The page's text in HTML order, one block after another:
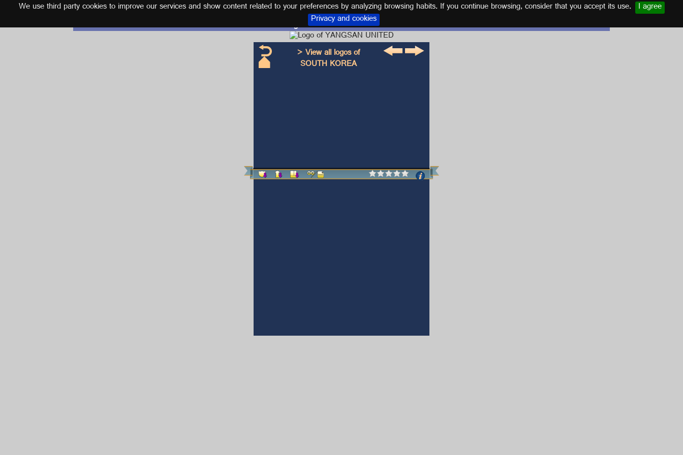
We use third party cookies to improve our services and show content related to your preferences by analyzing browsing habits. If you continue browsing, consider that you accept its use. I agree
Privacy and cookies
English
Logo and kit YANGSAN UNITED
> View all logos of
SOUTH KOREA